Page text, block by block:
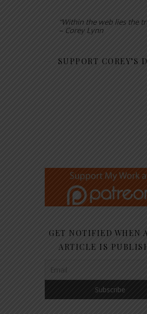
“Within the web lies the
– Corey Lynn
SUPPORT COREY’S
GET NOTIFIED WHEN
ARTICLE IS